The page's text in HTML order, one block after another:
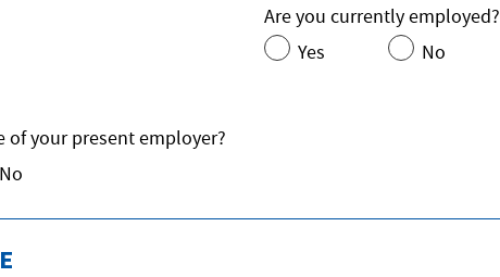
Are you currently employed?
Yes
No
of your present employer?
No